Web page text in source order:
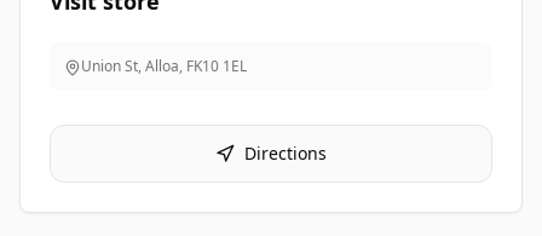
Union St, Alloa, FK10 1EL
Directions